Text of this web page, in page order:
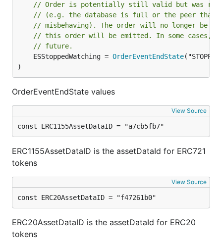
// Order is potentially still valid but was
// (e.g. the database is full or the peer that
// misbehaving). The order will no longer be
// this order will be emitted. In some cases,
// future.
	ESStoppedWatching =
OrderEventEndState
)
OrderEventEndState values
View Source
const ERC1155AssetDataID = "a7cb5fb7"
ERC1155AssetDataID is the assetDataId for ERC721
tokens
View Source
const ERC20AssetDataID = "f47261b0"
ERC20AssetDataID is the assetDataId for ERC20
tokens